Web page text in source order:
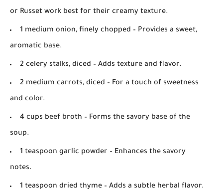
or Russet work best for their creamy texture.
1 medium onion, finely chopped – Provides a sweet,
aromatic base.
2 celery stalks, diced – Adds texture and flavor.
2 medium carrots, diced – For a touch of sweetness
and color.
4 cups beef broth – Forms the savory base of the
soup.
1 teaspoon garlic powder – Enhances the savory
notes.
1 teaspoon dried thyme – Adds a subtle herbal flavor.